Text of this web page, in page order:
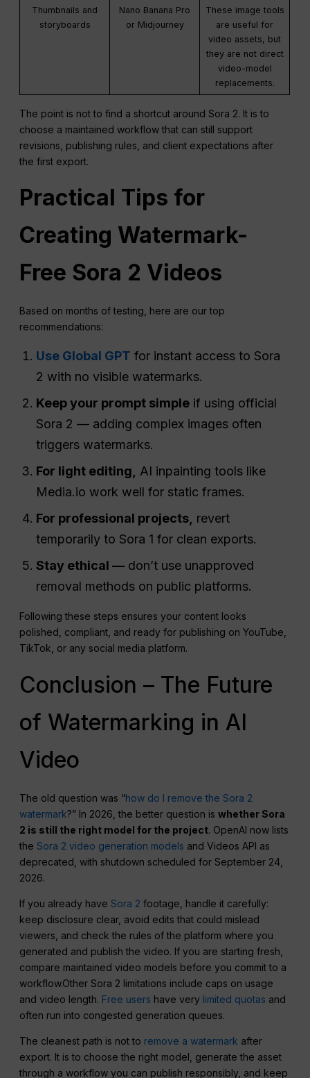
Thumbnails and
storyboards
Nano Banana Pro
or Midjourney
These image tools
are useful for
video assets, but
they are not direct
video-model
replacements.
The point is not to find a shortcut around Sora 2. It is to
choose a maintained workflow that can still support
revisions, publishing rules, and client expectations after
the first export.
Practical Tips for
Creating Watermark-
Free Sora 2 Videos
Based on months of testing, here are our top
recommendations:
Use Global GPT for instant access to Sora
2 with no visible watermarks.
Keep your prompt simple if using official
Sora 2 — adding complex images often
triggers watermarks.
For light editing,
AI inpainting tools like
Media.io work well for static frames.
For professional projects, revert
temporarily to Sora 1 for clean exports.
Stay ethical — don’t use unapproved
removal methods on public platforms.
Following these steps ensures your content looks
polished, compliant, and ready for publishing on YouTube,
TikTok, or any social media platform.
Conclusion – The Future
of Watermarking in AI
Video
The old question was “how do I remove the Sora 2
watermark?” In 2026, the better question iswhether Sora
2 is still the right model for the project. OpenAI now lists
theSora 2 video generation models and Videos API as
deprecated, with shutdown scheduled for September 24,
2026.
If you already have Sora 2 footage, handle it carefully:
keep disclosure clear, avoid edits that could mislead
viewers, and check the rules of the platform where you
generated and publish the video. If you are starting fresh,
compare maintained video models before you commit to a
workflow.Other Sora 2 limitations include caps on usage
and video length. Free users have very limited quotas and
often run into congested generation queues.
The cleanest path is not to remove a watermark after
export. It is to choose the right model, generate the asset
through a workflow you can publish responsibly, and keep